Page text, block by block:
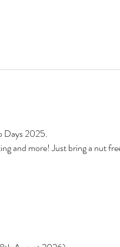
Days 2025.
and more! Just bring a nut